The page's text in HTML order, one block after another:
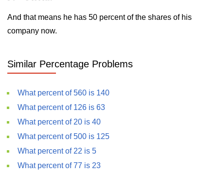
And that means he has 50 percent of the shares of his
company now.
Similar Percentage Problems
What percent of 560 is 140
What percent of 126 is 63
What percent of 20 is 40
What percent of 500 is 125
What percent of 22 is 5
What percent of 77 is 23